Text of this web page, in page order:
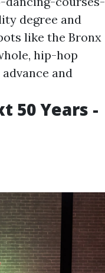
degree and
like the Bronx
hip-hop
and
50 Years -